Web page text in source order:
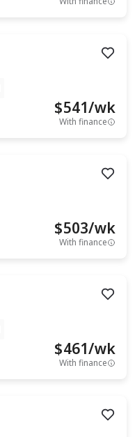
$541/wk
With finance
$503/wk
With finance
$461/wk
With finance